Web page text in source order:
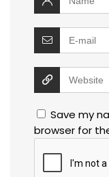
Save my
browser for